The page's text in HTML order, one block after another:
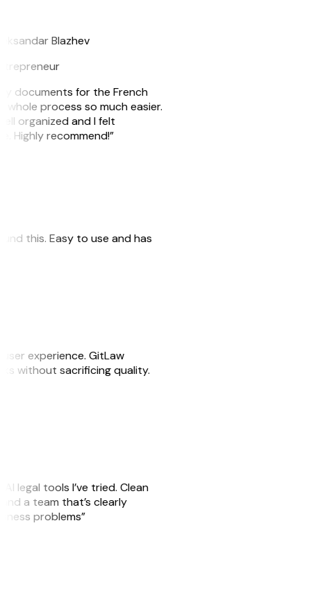
Blazhev
documents for the French
process so much easier.
organized and I felt
Highly recommend!”
this. Easy to use and has
experience. GitLaw
without sacrificing quality.
legal tools I’ve tried. Clean
a team that’s clearly
problems”